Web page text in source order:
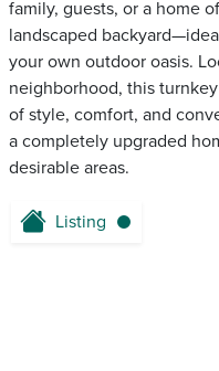
family, guests, or a home
landscaped
your own outdoor oasis.
neighborhood, this
of style, comfort, and
a completely upgraded
desirable areas.
Listing